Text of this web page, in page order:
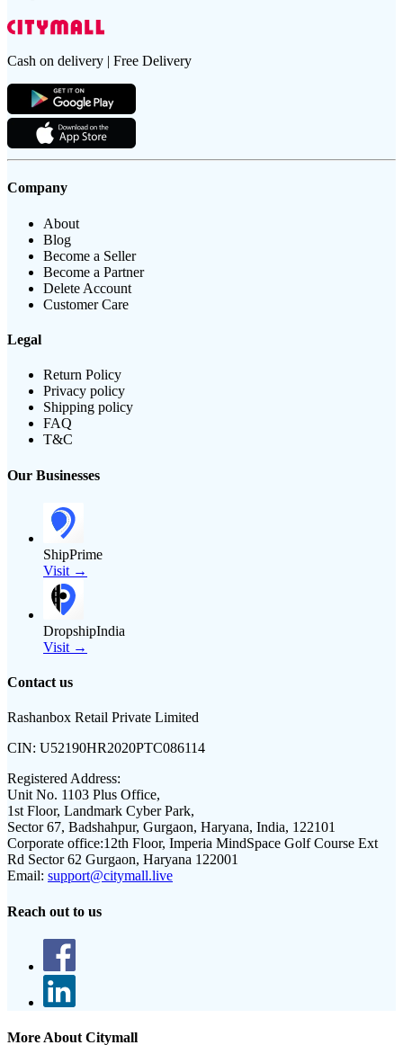
Cash on delivery | Free Delivery
Company
About
Blog
Become a Seller
Become a Partner
Delete Account
Customer Care
Legal
Return Policy
Privacy policy
Shipping policy
FAQ
T&C
Our Businesses
ShipPrime
Visit →
DropshipIndia
Visit →
Contact us
Rashanbox Retail Private Limited
CIN: U52190HR2020PTC086114
Registered Address:
Unit No. 1103 Plus Office,
1st Floor, Landmark Cyber Park,
Sector 67, Badshahpur, Gurgaon, Haryana, India, 122101
Corporate office:12th Floor, Imperia MindSpace Golf Course Ext
Rd Sector 62 Gurgaon, Haryana 122001
Email: support@citymall.live
Reach out to us
More About Citymall